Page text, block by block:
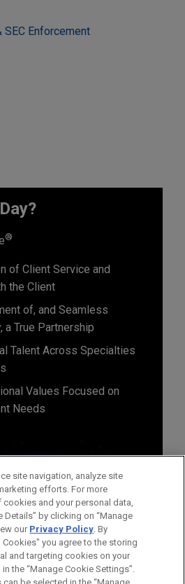
Enforcement
®
of Client Service and
the Client
of, and Seamless
a True Partnership
Talent Across Specialties
Values Focused on
Needs
site navigation, analyze site
efforts. For more
and your personal data,
Details” by clicking on “Manage
our Privacy Policy. By
you agree to the storing
and targeting cookies on your
the “Manage Cookie Settings”.